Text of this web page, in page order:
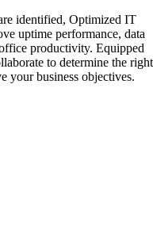
identified, Optimized IT
uptime performance, data
productivity. Equipped
to determine the right
your business objectives.